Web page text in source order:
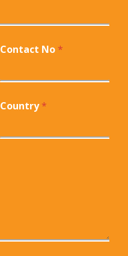
Contact No *
Country*